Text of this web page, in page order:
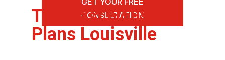
CONSULTATION
The Best House
Plans Louisville